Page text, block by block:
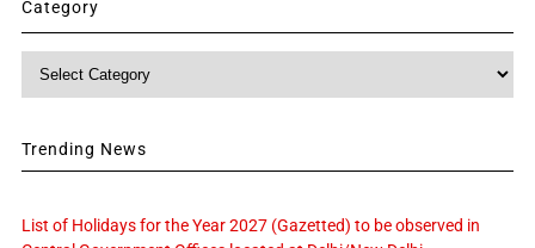
Category
Category
Trending News
List of Holidays for the Year 2027 (Gazetted) to be observed in